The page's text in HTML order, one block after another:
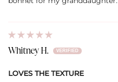
Whitney H.
LOVES THE TEXTURE